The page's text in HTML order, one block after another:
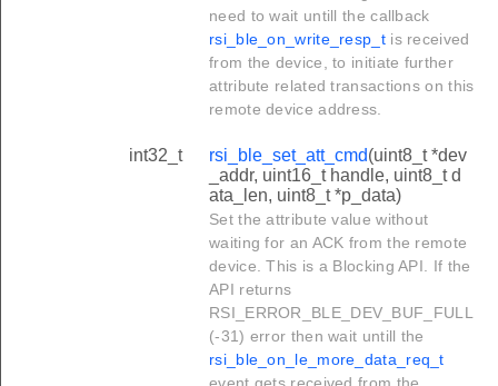
need to wait untill the callback
rsi_ble_on_write_resp_tis received
from the device, to initiate further
attribute related transactions on this
remote device address.
int32_t rsi_ble_set_att_cmd(uint8_t *dev
_addr, uint16_t handle, uint8_t d
ata_len, uint8_t *p_data)
Set the attribute value without
waiting for an ACK from the remote
device. This is a Blocking API. If the
API returns
RSI_ERROR_BLE_DEV_BUF_FULL
(-31) error then wait untill the
rsi_ble_on_le_more_data_req_t